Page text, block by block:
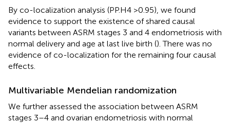
By co-localization analysis (PP.H4 >0.95), we found
evidence to support the existence of shared causal
variants between ASRM stages 3 and 4 endometriosis with
normal delivery and age at last live birth (). There was no
evidence of co-localization for the remaining four causal
effects.
Multivariable Mendelian randomization
We further assessed the association between ASRM
stages 3–4 and ovarian endometriosis with normal